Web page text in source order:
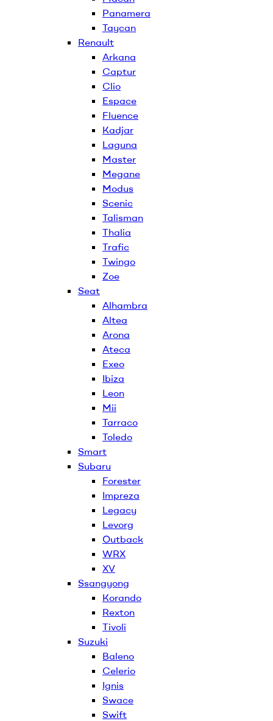
Panamera
Taycan
Renault
Arkana
Captur
Clio
Espace
Fluence
Kadjar
Laguna
Master
Megane
Modus
Scenic
Talisman
Thalia
Trafic
Twingo
Zoe
Seat
Alhambra
Altea
Arona
Ateca
Exeo
Ibiza
Leon
Mii
Tarraco
Toledo
Smart
Subaru
Forester
Impreza
Legacy
Levorg
Outback
WRX
XV
Ssangyong
Korando
Rexton
Tivoli
Suzuki
Baleno
Celerio
Ignis
Swace
Swift